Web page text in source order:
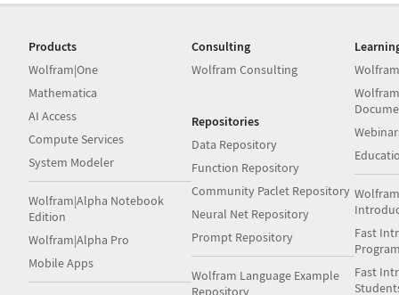
Products
Wolfram|One
Mathematica
AI Access
Compute Services
System Modeler
Wolfram|Alpha Notebook
Edition
Wolfram|Alpha Pro
Mobile Apps
Consulting
Wolfram Consulting
Repositories
Data Repository
Function Repository
Community Paclet Repository
Neural Net Repository
Prompt Repository
Wolfram Language Example
Repository
Fast
Fast